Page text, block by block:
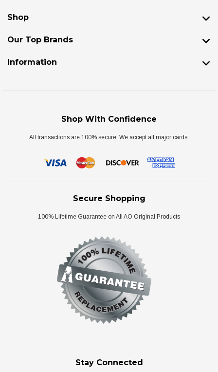
Shop
Our Top Brands
Information
Shop With Confidence
All transactions are 100% secure. We accept all major cards.
Secure Shopping
100% Lifetime Guarantee on All AO Original Products
Stay Connected